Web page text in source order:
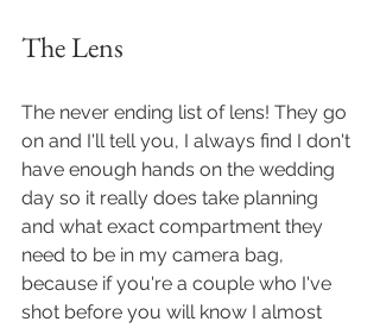
The Lens
The never ending list of lens! They go
on and I'll tell you, I always find I don't
have enough hands on the wedding
day so it really does take planning
and what exact compartment they
need to be in my camera bag,
because if you're a couple who I've
shot before you will know I almost